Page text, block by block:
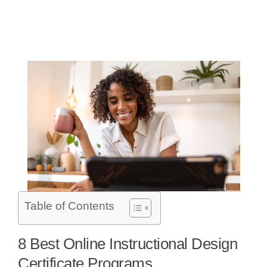
Table of Contents
8 Best Online Instructional Design
Certificate Programs